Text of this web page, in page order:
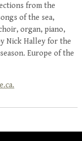
from the
of the sea,
organ, piano,
Nick Halley for the
Europe of the